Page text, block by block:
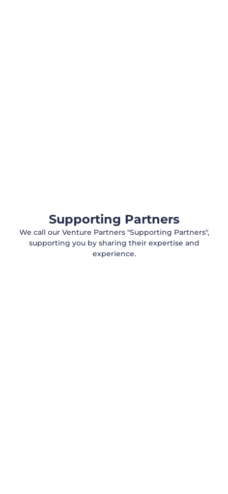
Supporting Partners
We call our Venture Partners "Supporting Partners",
supporting you by sharing their expertise and
experience.